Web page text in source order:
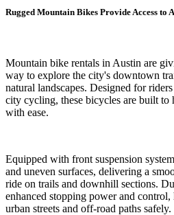
Rugged Mountain Bikes Provide Access to
Mountain bike rentals in Austin are
way to explore the city's downtown
natural landscapes. Designed for
city cycling, these bicycles are built to
with ease.
Equipped with front suspension
and uneven surfaces, delivering a
ride on trails and downhill sections.
enhanced stopping power and
urban streets and off-road paths safely.